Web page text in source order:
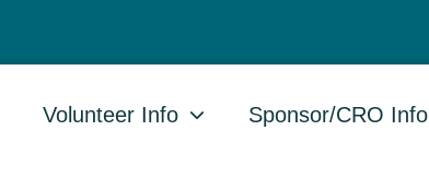
Volunteer Info Sponsor/CRO Info